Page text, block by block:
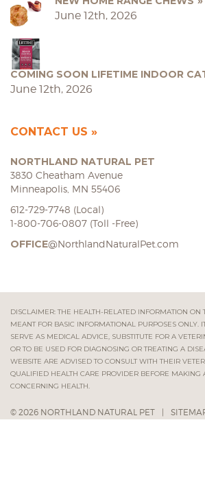
June 12th, 2026
COMING SOON LIFETIME INDOOR
June 12th, 2026
CONTACT US
NORTHLAND NATURAL PET
3830 Cheatham Avenue
Minneapolis, MN 55406
612-729-7748 (Local)
1-800-706-0807 (Toll -Free)
OFFICE@NorthlandNaturalPet.com
DISCLAIMER: THE HEALTH-RELATED INFORMATION ON
MEANT FOR BASIC INFORMATIONAL PURPOSES ONLY.
SERVE AS MEDICAL ADVICE, SUBSTITUTE FOR A
OR TO BE USED FOR DIAGNOSING OR TREATING A
WEBSITE ARE ADVISED TO CONSULT WITH THEIR
QUALIFIED HEALTH CARE PROVIDER BEFORE MAKING
CONCERNING HEALTH.
© 2026 NORTHLAND NATURAL PET